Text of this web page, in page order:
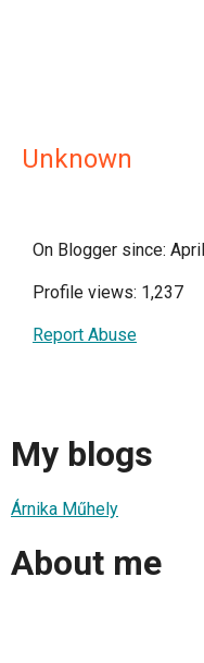
Unknown
On Blogger since:
Profile views: 1,237
Report Abuse
My blogs
Árnika Műhely
About me